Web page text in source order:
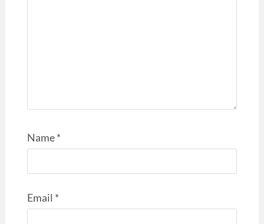
Name*
Email *